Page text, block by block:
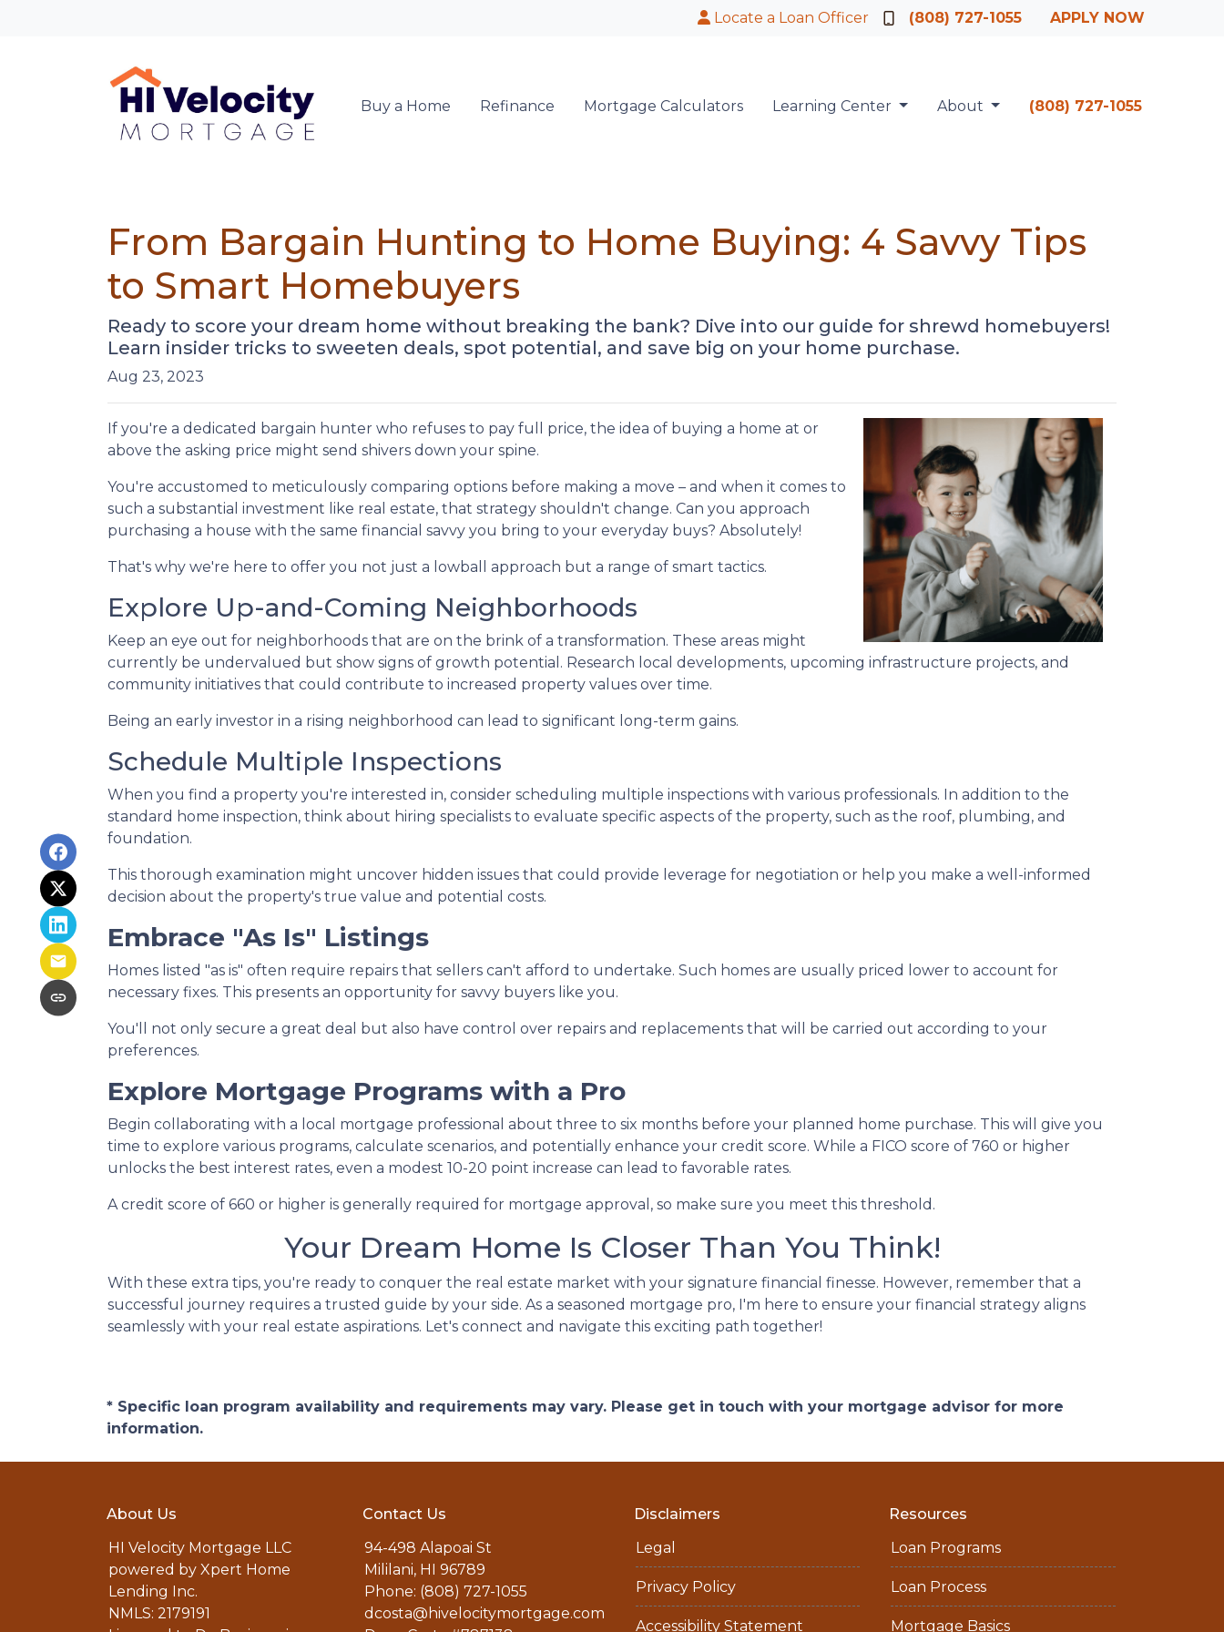
Locate a Loan Officer (808) 727-1055 APPLY NOW
Buy a Home Refinance Mortgage Calculators Learning Center About (808) 727-1055
From Bargain Hunting to Home Buying: 4 Savvy Tips
to Smart Homebuyers
Ready to score your dream home without breaking the bank? Dive into our guide for shrewd homebuyers!
Learn insider tricks to sweeten deals, spot potential, and save big on your home purchase.
Aug 23, 2023
If you're a dedicated bargain hunter who refuses to pay full price, the idea of buying a home at or
above the asking price might send shivers down your spine.
You're accustomed to meticulously comparing options before making a move – and when it comes to
such a substantial investment like real estate, that strategy shouldn't change. Can you approach
purchasing a house with the same financial savvy you bring to your everyday buys? Absolutely!
That's why we're here to offer you not just a lowball approach but a range of smart tactics.
Explore Up-and-Coming Neighborhoods
Keep an eye out for neighborhoods that are on the brink of a transformation. These areas might
currently be undervalued but show signs of growth potential. Research local developments, upcoming infrastructure projects, and
community initiatives that could contribute to increased property values over time.
Being an early investor in a rising neighborhood can lead to significant long-term gains.
Schedule Multiple Inspections
When you find a property you're interested in, consider scheduling multiple inspections with various professionals. In addition to the
standard home inspection, think about hiring specialists to evaluate specific aspects of the property, such as the roof, plumbing, and
foundation.
This thorough examination might uncover hidden issues that could provide leverage for negotiation or help you make a well-informed
decision about the property's true value and potential costs.
Embrace "As Is" Listings
Homes listed "as is" often require repairs that sellers can't afford to undertake. Such homes are usually priced lower to account for
necessary fixes. This presents an opportunity for savvy buyers like you.
You'll not only secure a great deal but also have control over repairs and replacements that will be carried out according to your
preferences.
Explore Mortgage Programs with a Pro
Begin collaborating with a local mortgage professional about three to six months before your planned home purchase. This will give you
time to explore various programs, calculate scenarios, and potentially enhance your credit score. While a FICO score of 760 or higher
unlocks the best interest rates, even a modest 10-20 point increase can lead to favorable rates.
A credit score of 660 or higher is generally required for mortgage approval, so make sure you meet this threshold.
Your Dream Home Is Closer Than You Think!
With these extra tips, you're ready to conquer the real estate market with your signature financial finesse. However, remember that a
successful journey requires a trusted guide by your side. As a seasoned mortgage pro, I'm here to ensure your financial strategy aligns
seamlessly with your real estate aspirations. Let's connect and navigate this exciting path together!
* Specific loan program availability and requirements may vary. Please get in touch with your mortgage advisor for more
information.
About Us
HI Velocity Mortgage LLC
powered by Xpert Home
Lending Inc.
NMLS: 2179191
Contact Us
94-498 Alapoai St
Mililani, HI 96789
Phone: (808) 727-1055
dcosta@hivelocitymortgage.com
Disclaimers
Legal
Privacy Policy
Accessibility Statement
Resources
Loan Programs
Loan Process
Mortgage Basics